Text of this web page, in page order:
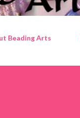
Beading Arts